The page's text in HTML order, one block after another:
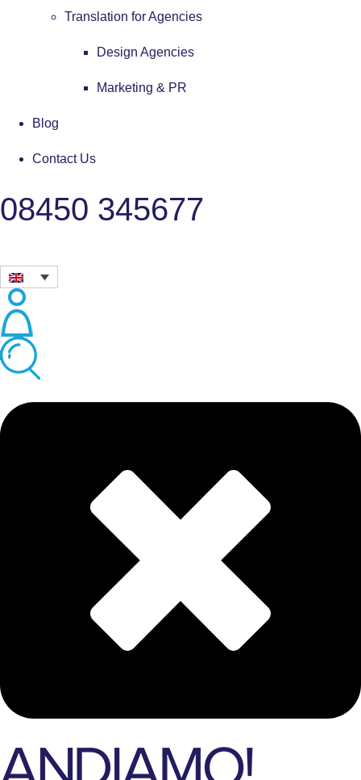
Translation for Agencies
Design Agencies
Marketing & PR
Blog
Contact Us
08450 345677